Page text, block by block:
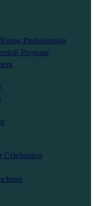
Professionals
Program
Celebration